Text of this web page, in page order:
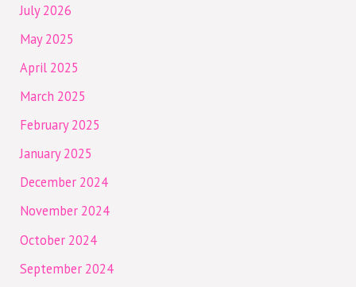
July 2026
May 2025
April 2025
March 2025
February 2025
January 2025
December 2024
November 2024
October 2024
September 2024